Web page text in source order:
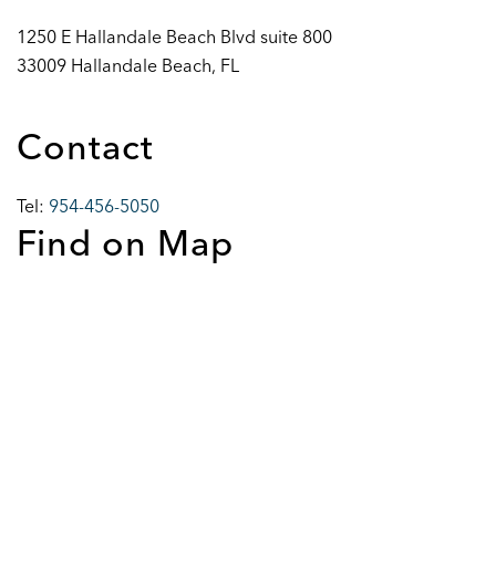
1250 E Hallandale Beach Blvd suite 800
33009 Hallandale Beach, FL
Contact
Tel: 954-456-5050
Find on Map